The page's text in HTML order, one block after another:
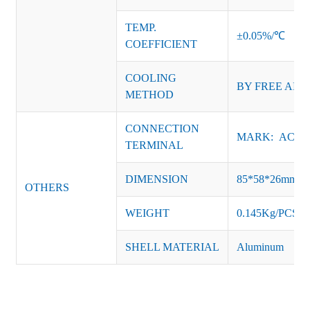
TEMP.
COEFFICIENT
±0.05%/℃
COOLING
METHOD
BY FREE AIR
OTHERS
CONNECTION
TERMINAL
MARK: AC-L,
DIMENSION 85*58*26mm
WEIGHT 0.145Kg/PCS
SHELL MATERIAL Aluminum